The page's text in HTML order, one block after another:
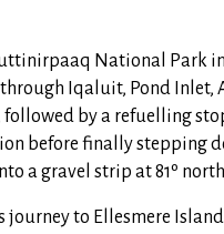
National Park
Iqaluit, Pond Inlet,
followed by a refuelling
before finally stepping
a gravel strip at 81º
journey to Ellesmere